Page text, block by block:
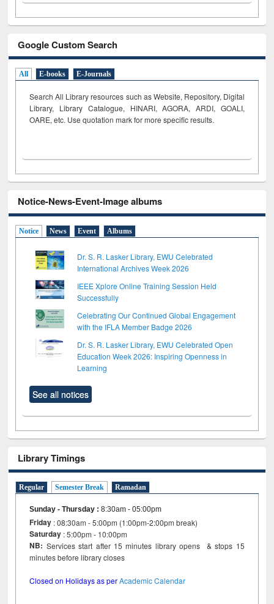
Google Custom Search
All E-books E-Journals
Search All Library resources such as Website, Repository, Digital
Library, Library Catalogue, HINARI, AGORA, ARDI, GOALI,
OARE, etc. Use quotation mark for more specific results.
Notice-News-Event-Image albums
Notice News Event Albums
Dr. S. R. Lasker Library, EWU Celebrated
International Archives Week 2026
IEEE Xplore Online Training Session Held
Successfully
Celebrating Our Continued Global Engagement
with the IFLA Member Badge 2026
Dr. S. R. Lasker Library, EWU Celebrated Open
Education Week 2026: Inspiring Openness in
Learning
See all notices
Library Timings
Regular Semester Break Ramadan
Sunday - Thursday :8:30am - 05:00pm
Friday : 08:30am - 5:00pm (1:00pm-2:00pm break)
Saturday : 5:00pm - 10:00pm
NB: Services start after 15 minutes library opens & stops 15
minutes before library closes
Closed on Holidays as perAcademic Calendar